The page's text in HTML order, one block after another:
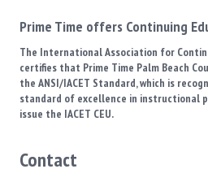
Prime Time offers Continuing
The International Association for
certifies that Prime Time Palm Beach
the ANSI/IACET Standard, which is
standard of excellence in instructional
issue the IACET CEU.
Contact